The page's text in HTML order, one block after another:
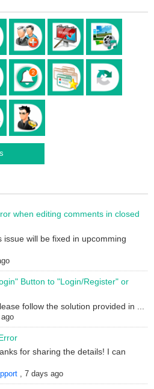
when editing comments in closed
issue will be fixed in upcomming
Button to "Login/Register" or
follow the solution provided in ...
for sharing the details! I can
,7 days ago